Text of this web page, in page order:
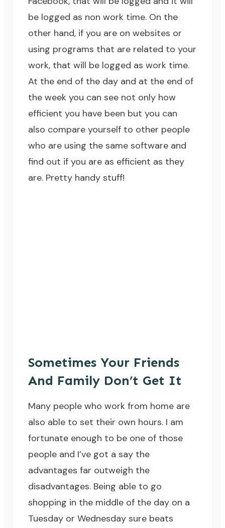
be logged as non work time. On the
other hand, if you are on websites or
using programs that are related to your
work, that will be logged as work time.
At the end of the day and at the end of
the week you can see not only how
efficient you have been but you can
also compare yourself to other people
who are using the same software and
find out if you are as efficient as they
are. Pretty handy stuff!
Sometimes Your Friends
And Family Don’t Get It
Many people who work from home are
also able to set their own hours. I am
fortunate enough to be one of those
people and I’ve got a say the
advantages far outweigh the
disadvantages. Being able to go
shopping in the middle of the day on a
Tuesday or Wednesday sure beats